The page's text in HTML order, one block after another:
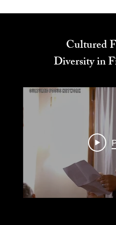
Cultured
Diversity in